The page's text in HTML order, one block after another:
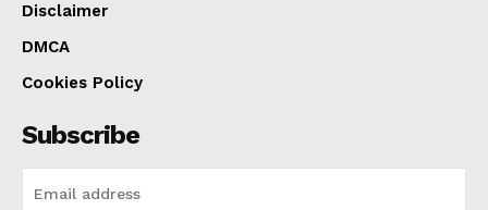
Disclaimer
DMCA
Cookies Policy
Subscribe